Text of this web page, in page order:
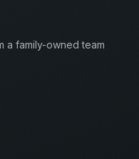
a family-owned team